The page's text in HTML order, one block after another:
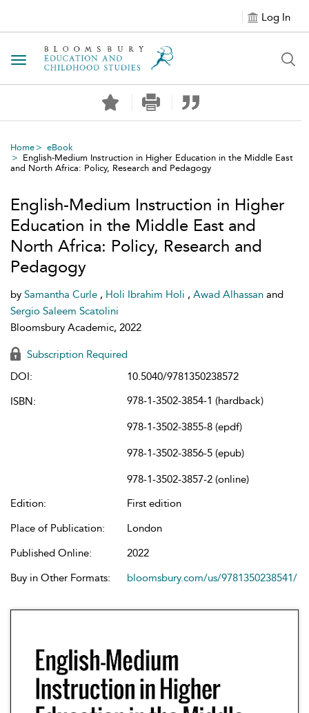
Log In
Toggle navigation
Home
eBook
English-Medium Instruction in Higher Education in the Middle East
and North Africa: Policy, Research and Pedagogy
English-Medium Instruction in Higher
Education in the Middle East and
North Africa: Policy, Research and
Pedagogy
by Samantha Curle , Holi Ibrahim Holi , Awad Alhassan and
Sergio Saleem Scatolini
Bloomsbury Academic, 2022
Subscription Required
DOI:
10.5040/9781350238572
ISBN:
978-1-3502-3854-1 (hardback)
978-1-3502-3855-8 (epdf)
978-1-3502-3856-5 (epub)
978-1-3502-3857-2 (online)
Edition:
First edition
Place of Publication:
London
Published Online:
2022
Buy in Other Formats:
bloomsbury.com/us/9781350238541/